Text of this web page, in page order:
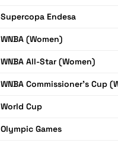
Supercopa Endesa
WNBA (Women)
WNBA All-Star (Women)
WNBA Commissioner's Cup
World Cup
Olympic Games